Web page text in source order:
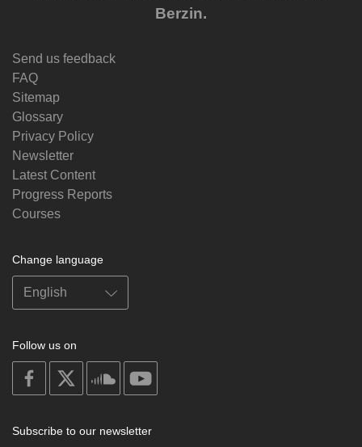
Berzin.
Send us feedback
FAQ
Sitemap
Glossary
Privacy Policy
Newsletter
Latest Content
Progress Reports
Courses
Change language
Follow us on
on
facebook
soundcloud
Subscribe to our newsletter